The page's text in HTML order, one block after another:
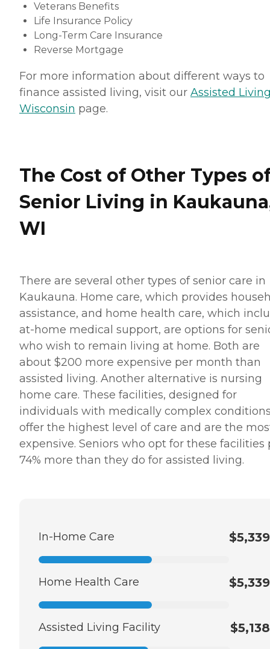
Veterans Benefits
Life Insurance Policy
Long-Term Care Insurance
Reverse Mortgage
For more information about different ways to
finance assisted living, visit our Assisted
Wisconsin page.
The Cost of Other Types
Senior Living in
WI
There are several other types of senior care in
Kaukauna. Home care, which provides
assistance, and home health care, which
at-home medical support, are options for
who wish to remain living at home. Both are
about $200 more expensive per month than
assisted living. Another alternative is nursing
home care. These facilities, designed for
individuals with medically complex
offer the highest level of care and are the
expensive. Seniors who opt for these facilities
74% more than they do for assisted living.
In-Home Care $5,339
Home Health Care $5,339
Assisted Living Facility $5,138